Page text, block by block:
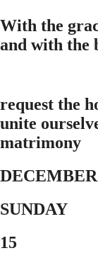
With the
and with the
request the
unite
matrimony
DECEMBER
SUNDAY
15